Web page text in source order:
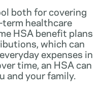
both for covering
term healthcare
HSA benefit plans
which can
expenses in
time, an HSA can
and your family.